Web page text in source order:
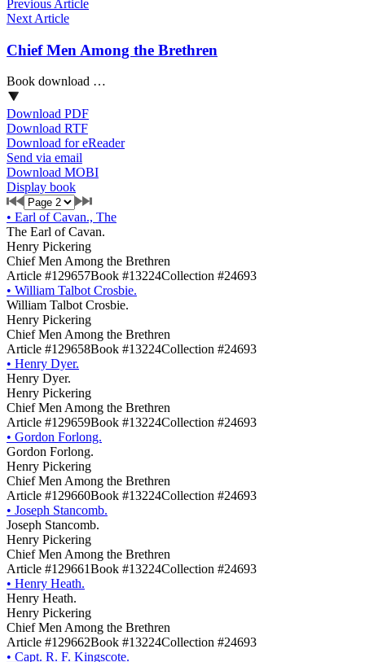
Previous Article
Next Article
Chief Men Among the Brethren
Book download …
Download PDF
Download RTF
Download for eReader
Send via email
Download MOBI
Display book
• Earl of Cavan., The
The Earl of Cavan.
Henry Pickering
Chief Men Among the Brethren
Article #129657Book #13224Collection #24693
• William Talbot Crosbie.
William Talbot Crosbie.
Henry Pickering
Chief Men Among the Brethren
Article #129658Book #13224Collection #24693
• Henry Dyer.
Henry Dyer.
Henry Pickering
Chief Men Among the Brethren
Article #129659Book #13224Collection #24693
• Gordon Forlong.
Gordon Forlong.
Henry Pickering
Chief Men Among the Brethren
Article #129660Book #13224Collection #24693
• Joseph Stancomb.
Joseph Stancomb.
Henry Pickering
Chief Men Among the Brethren
Article #129661Book #13224Collection #24693
• Henry Heath.
Henry Heath.
Henry Pickering
Chief Men Among the Brethren
Article #129662Book #13224Collection #24693
• Capt. R. F. Kingscote.